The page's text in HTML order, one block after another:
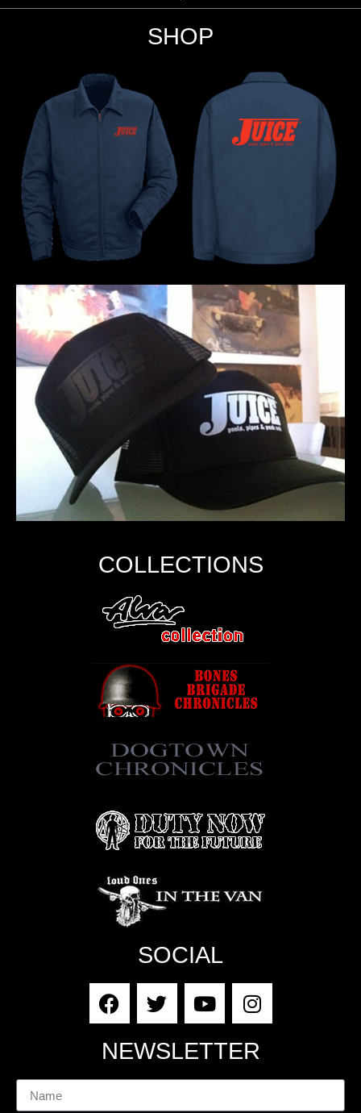
SHOP
COLLECTIONS
SOCIAL
NEWSLETTER